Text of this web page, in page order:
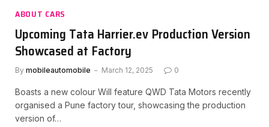
ABOUT CARS
Upcoming Tata Harrier.ev Production Version
Showcased at Factory
By mobileautomobile March 12, 2025 0
Boasts a new colour Will feature QWD Tata Motors recently
organised a Pune factory tour, showcasing the production
version of…